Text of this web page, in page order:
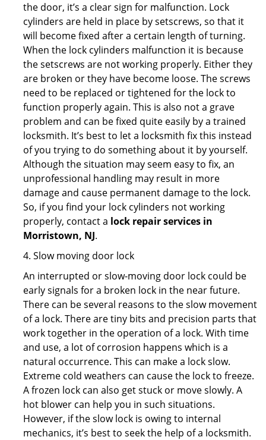
the door, it’s a clear sign for malfunction. Lock
cylinders are held in place by setscrews, so that it
will become fixed after a certain length of turning.
When the lock cylinders malfunction it is because
the setscrews are not working properly. Either they
are broken or they have become loose. The screws
need to be replaced or tightened for the lock to
function properly again. This is also not a grave
problem and can be fixed quite easily by a trained
locksmith. It’s best to let a locksmith fix this instead
of you trying to do something about it by yourself.
Although the situation may seem easy to fix, an
unprofessional handling may result in more
damage and cause permanent damage to the lock.
So, if you find your lock cylinders not working
properly, contact a lock repair services in
Morristown, NJ.
4. Slow moving door lock
An interrupted or slow-moving door lock could be
early signals for a broken lock in the near future.
There can be several reasons to the slow movement
of a lock. There are tiny bits and precision parts that
work together in the operation of a lock. With time
and use, a lot of corrosion happens which is a
natural occurrence. This can make a lock slow.
Extreme cold weathers can cause the lock to freeze.
A frozen lock can also get stuck or move slowly. A
hot blower can help you in such situations.
However, if the slow lock is owing to internal
mechanics, it’s best to seek the help of a locksmith.